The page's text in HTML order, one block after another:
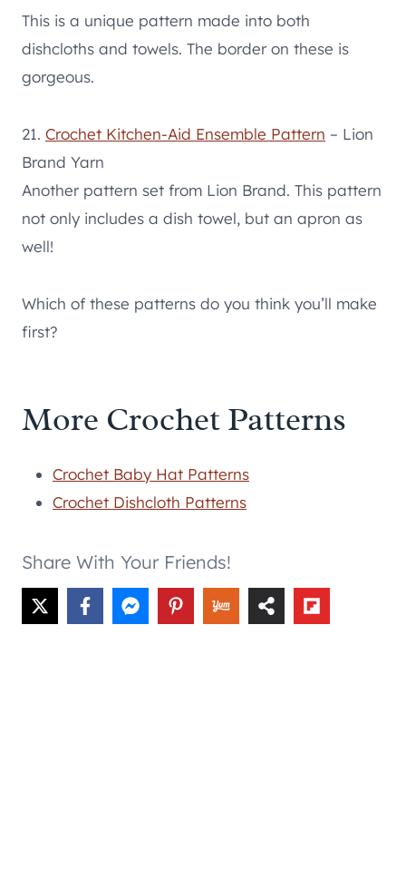
This is a unique pattern made into both
dishcloths and towels. The border on these is
gorgeous.
21. Crochet Kitchen-Aid Ensemble Pattern – Lion
Brand Yarn
Another pattern set from Lion Brand. This pattern
not only includes a dish towel, but an apron as
well!
Which of these patterns do you think you’ll make
first?
More Crochet Patterns
Crochet Baby Hat Patterns
Crochet Dishcloth Patterns
Share With Your Friends!